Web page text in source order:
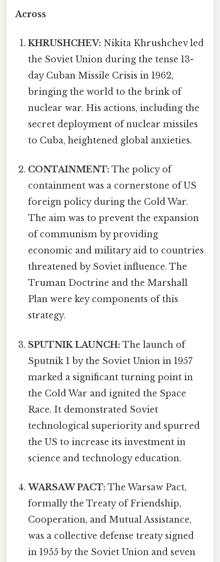
Across
KHRUSHCHEV: Nikita Khrushchev led
the Soviet Union during the tense 13-
day Cuban Missile Crisis in 1962,
bringing the world to the brink of
nuclear war. His actions, including the
secret deployment of nuclear missiles
to Cuba, heightened global anxieties.
CONTAINMENT: The policy of
containment was a cornerstone of US
foreign policy during the Cold War.
The aim was to prevent the expansion
of communism by providing
economic and military aid to countries
threatened by Soviet influence. The
Truman Doctrine and the Marshall
Plan were key components of this
strategy.
SPUTNIK LAUNCH: The launch of
Sputnik 1 by the Soviet Union in 1957
marked a significant turning point in
the Cold War and ignited the Space
Race. It demonstrated Soviet
technological superiority and spurred
the US to increase its investment in
science and technology education.
WARSAW PACT: The Warsaw Pact,
formally the Treaty of Friendship,
Cooperation, and Mutual Assistance,
was a collective defense treaty signed
in 1955 by the Soviet Union and seven